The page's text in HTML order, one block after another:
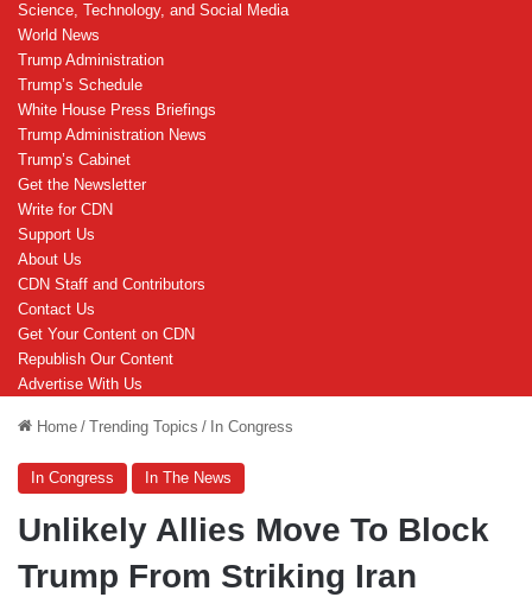
Science, Technology, and Social Media
World News
Trump Administration
Trump’s Schedule
White House Press Briefings
Trump Administration News
Trump’s Cabinet
Get the Newsletter
Write for CDN
Support Us
About Us
CDN Staff and Contributors
Contact Us
Get Your Content on CDN
Republish Our Content
Advertise With Us
Home / Trending Topics / In Congress
In Congress In The News
Unlikely Allies Move To Block
Trump From Striking Iran